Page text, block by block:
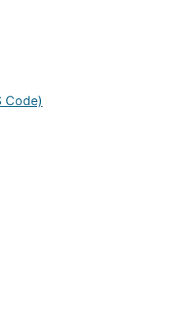
Code)